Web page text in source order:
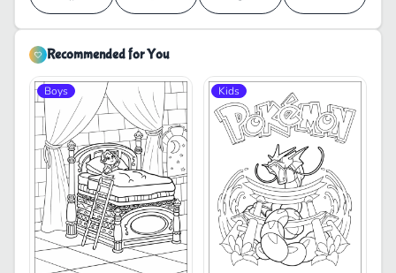
Recommended for You
Boys Kids